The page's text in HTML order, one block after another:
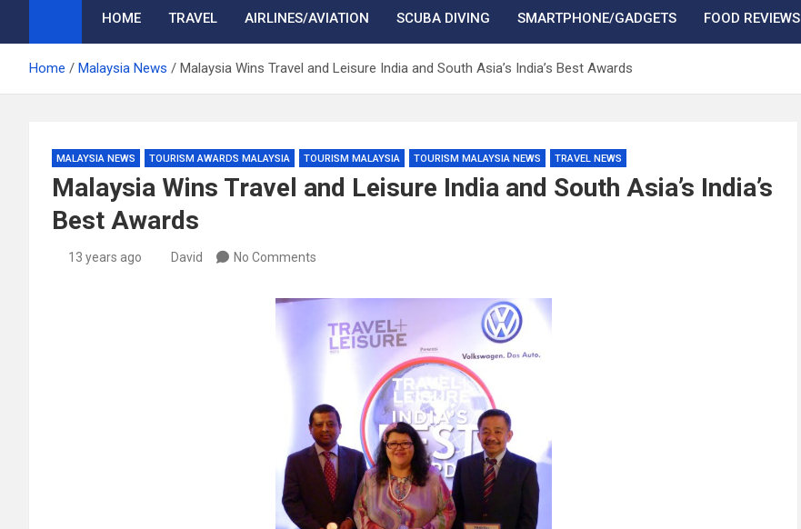
HOME TRAVEL AIRLINES/AVIATION SCUBA DIVING SMARTPHONE/GADGETS FOOD REVIEWS
Home Malaysia News Malaysia Wins Travel and Leisure India and South Asia’s India’s Best Awards
MALAYSIA NEWS TOURISM AWARDS MALAYSIA TOURISM MALAYSIA TOURISM MALAYSIA NEWS TRAVEL NEWS
Malaysia Wins Travel and Leisure India and South Asia’s India’s
Best Awards
13 years ago David No Comments